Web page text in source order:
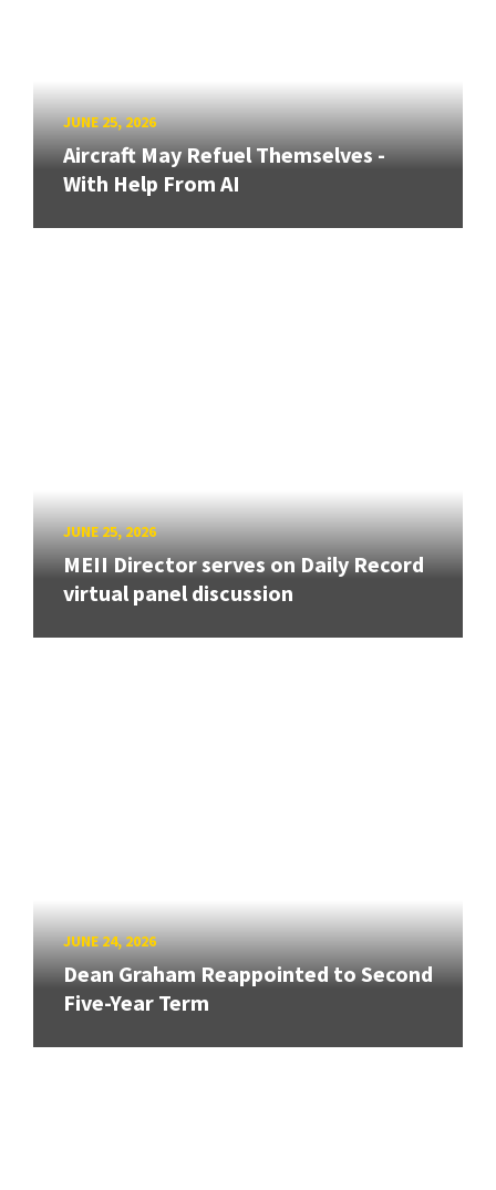
JUNE 25, 2026
Aircraft May Refuel Themselves -
With Help From AI
JUNE 25, 2026
MEII Director serves on Daily Record
virtual panel discussion
JUNE 24, 2026
Dean Graham Reappointed to Second
Five-Year Term